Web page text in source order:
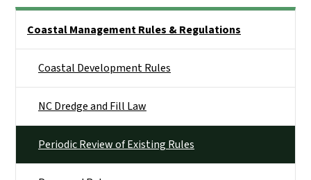
Coastal Management Rules & Regulations
Coastal Development Rules
NC Dredge and Fill Law
Periodic Review of Existing Rules